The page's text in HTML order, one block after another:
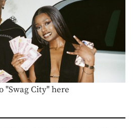
"Swag City" here